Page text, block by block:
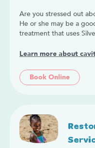
Are you stressed out
He or she may be a
treatment that uses
Learn more about
Book Online